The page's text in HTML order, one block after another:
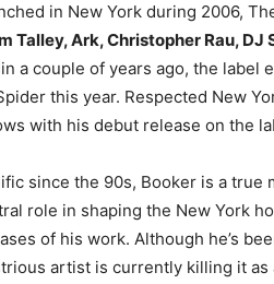
in New York during 2006,
Talley, Ark, Christopher Rau, DJ
a couple of years ago, the label
this year. Respected New
with his debut release on the
since the 90s, Booker is a true
role in shaping the New York
of his work. Although he’s
artist is currently killing it as